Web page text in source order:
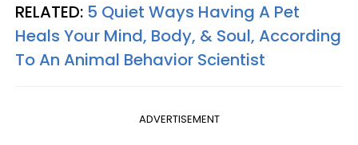
RELATED: 5 Quiet Ways Having A Pet
Heals Your Mind, Body, & Soul, According
To An Animal Behavior Scientist
ADVERTISEMENT